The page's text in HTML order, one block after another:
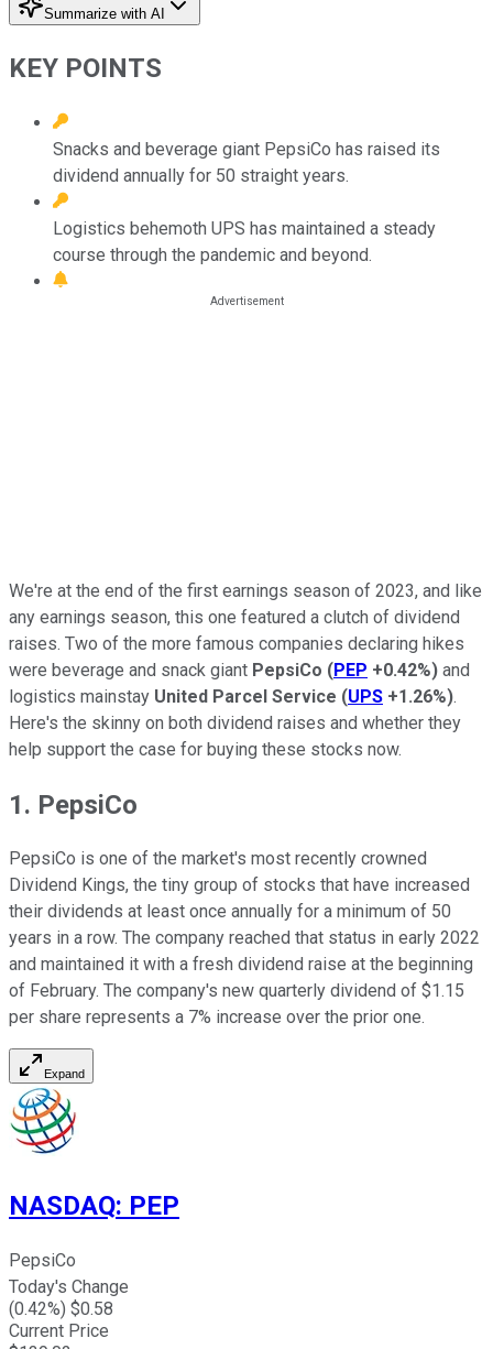
Summarize with AI
KEY POINTS
Snacks and beverage giant PepsiCo has raised its
dividend annually for 50 straight years.
Logistics behemoth UPS has maintained a steady
course through the pandemic and beyond.
We're at the end of the first earnings season of 2023, and like
any earnings season, this one featured a clutch of dividend
raises. Two of the more famous companies declaring hikes
were beverage and snack giant PepsiCo (PEP +0.42%) and
logistics mainstay United Parcel Service (UPS +1.26%).
Here's the skinny on both dividend raises and whether they
help support the case for buying these stocks now.
1. PepsiCo
PepsiCo is one of the market's most recently crowned
Dividend Kings, the tiny group of stocks that have increased
their dividends at least once annually for a minimum of 50
years in a row. The company reached that status in early 2022
and maintained it with a fresh dividend raise at the beginning
of February. The company's new quarterly dividend of $1.15
per share represents a 7% increase over the prior one.
Expand
NASDAQ: PEP
PepsiCo
Today's Change
(0.42%) $0.58
Current Price